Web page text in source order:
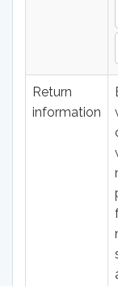
Return
information